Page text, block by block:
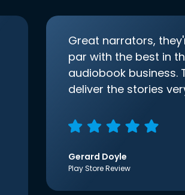
Great narrators,
par with the best in
audiobook business.
deliver the stories
Gerard Doyle
Play Store Review